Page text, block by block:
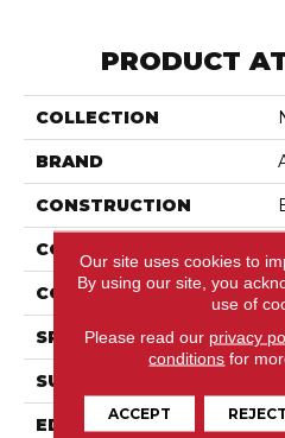
PRODUCT
COLLECTION
BRAND
CONSTRUCTION
COLOR VARIATION
CORE
SPECIES
SURFACE TYPE
EDGE
Our site uses cookies to
By using our site, you
use of
Please read our privacy
conditions for
ACCEPT REJECT